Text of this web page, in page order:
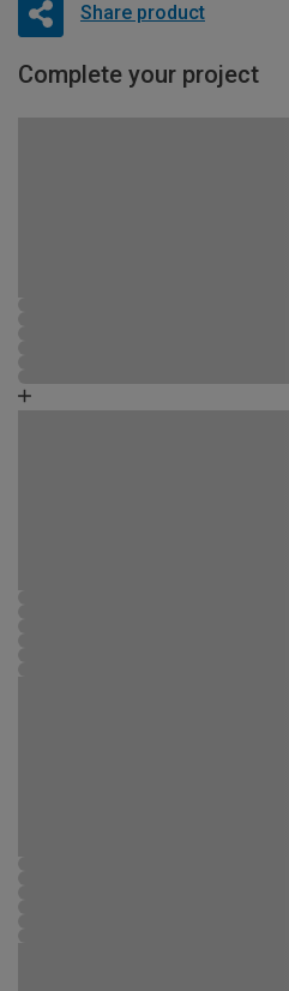
Share product
Complete your project